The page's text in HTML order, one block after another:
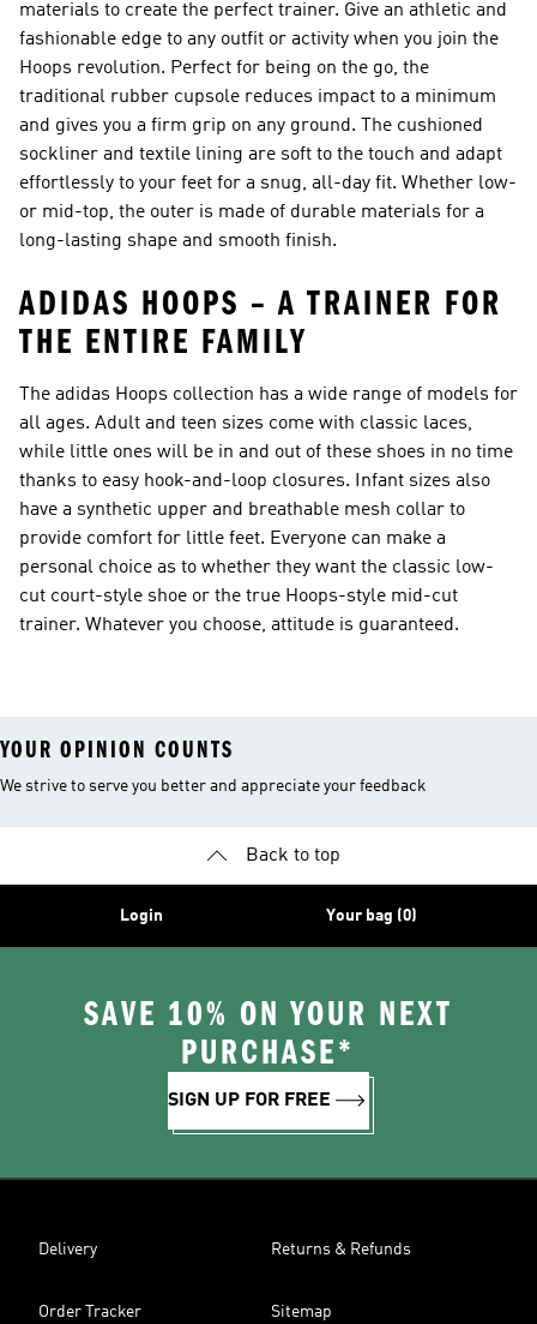
materials to create the perfect trainer. Give an athletic and
fashionable edge to any outfit or activity when you join the
Hoops revolution. Perfect for being on the go, the
traditional rubber cupsole reduces impact to a minimum
and gives you a firm grip on any ground. The cushioned
sockliner and textile lining are soft to the touch and adapt
effortlessly to your feet for a snug, all-day fit. Whether low-
or mid-top, the outer is made of durable materials for a
long-lasting shape and smooth finish.
ADIDAS HOOPS – A TRAINER FOR
THE ENTIRE FAMILY
The adidas Hoops collection has a wide range of models for
all ages. Adult and teen sizes come with classic laces,
while little ones will be in and out of these shoes in no time
thanks to easy hook-and-loop closures. Infant sizes also
have a synthetic upper and breathable mesh collar to
provide comfort for little feet. Everyone can make a
personal choice as to whether they want the classic low-
cut court-style shoe or the true Hoops-style mid-cut
trainer. Whatever you choose, attitude is guaranteed.
YOUR OPINION COUNTS
We strive to serve you better and appreciate your feedback
Back to top
Login Your bag (0)
SAVE 10% ON YOUR NEXT
PURCHASE*
SIGN UP FOR FREE
Delivery Returns & Refunds
Order Tracker Sitemap